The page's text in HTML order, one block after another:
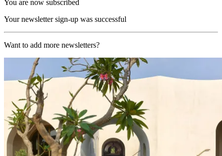
You are now subscribed
Your newsletter sign-up was successful
Want to add more newsletters?